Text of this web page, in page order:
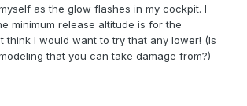
as the glow flashes in my cockpit. I
minimum release altitude is for the
think I would want to try that any lower! (Is
that you can take damage from?)